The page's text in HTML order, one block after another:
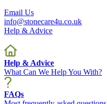
Email Us
info@stonecare4u.co.uk
Help & Advice
Help & Advice
What Can We Help You With?
FAQs